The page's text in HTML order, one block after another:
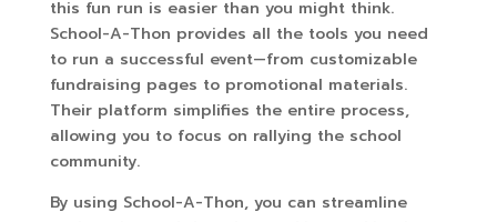
this fun run is easier than you might think.
School-A-Thon provides all the tools you need
to run a successful event—from customizable
fundraising pages to promotional materials.
Their platform simplifies the entire process,
allowing you to focus on rallying the school
community.
By using School-A-Thon, you can streamline